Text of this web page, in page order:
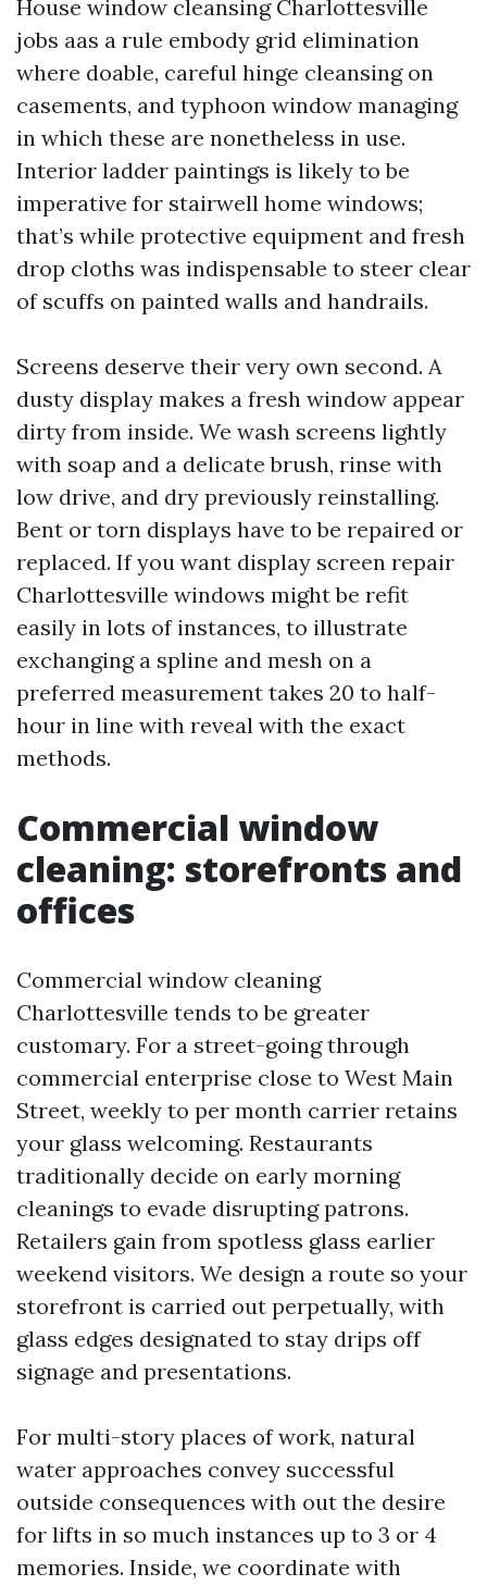
House window cleansing Charlottesville
jobs aas a rule embody grid elimination
where doable, careful hinge cleansing on
casements, and typhoon window managing
in which these are nonetheless in use.
Interior ladder paintings is likely to be
imperative for stairwell home windows;
that’s while protective equipment and fresh
drop cloths was indispensable to steer clear
of scuffs on painted walls and handrails.
Screens deserve their very own second. A
dusty display makes a fresh window appear
dirty from inside. We wash screens lightly
with soap and a delicate brush, rinse with
low drive, and dry previously reinstalling.
Bent or torn displays have to be repaired or
replaced. If you want display screen repair
Charlottesville windows might be refit
easily in lots of instances, to illustrate
exchanging a spline and mesh on a
preferred measurement takes 20 to half-
hour in line with reveal with the exact
methods.
Commercial window
cleaning: storefronts and
offices
Commercial window cleaning
Charlottesville tends to be greater
customary. For a street-going through
commercial enterprise close to West Main
Street, weekly to per month carrier retains
your glass welcoming. Restaurants
traditionally decide on early morning
cleanings to evade disrupting patrons.
Retailers gain from spotless glass earlier
weekend visitors. We design a route so your
storefront is carried out perpetually, with
glass edges designated to stay drips off
signage and presentations.
For multi-story places of work, natural
water approaches convey successful
outside consequences with out the desire
for lifts in so much instances up to 3 or 4
memories. Inside, we coordinate with